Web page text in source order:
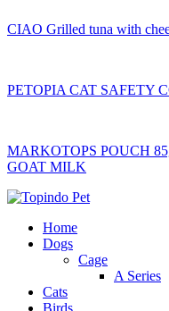
CIAO Grilled tuna with
PETOPIA CAT SAFETY
MARKOTOPS POUCH
GOAT MILK
Home
Dogs
Cage
A Series
Cats
Birds